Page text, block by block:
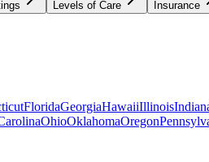
Levels of Care Insurance
FloridaGeorgiaHawaiiIllinois
OhioOklahomaOregon